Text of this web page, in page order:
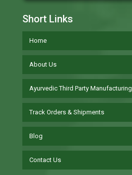
Short Links
Home
About Us
Ayurvedic Third Party Manufacturing
Track Orders & Shipments
Blog
Contact Us